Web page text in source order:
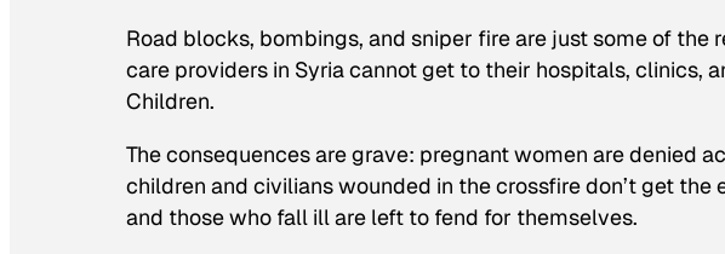
Road blocks, bombings, and sniper fire are just some of
care providers in Syria cannot get to their hospitals, clinics,
Children.
The consequences are grave: pregnant women are denied
children and civilians wounded in the crossfire don’t get
and those who fall ill are left to fend for themselves.